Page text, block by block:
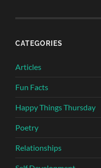
CATEGORIES
Articles
Fun Facts
Happy Things Thursday
Poetry
Relationships